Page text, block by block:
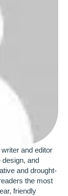
and editor
design, and
and drought-
the most
friendly